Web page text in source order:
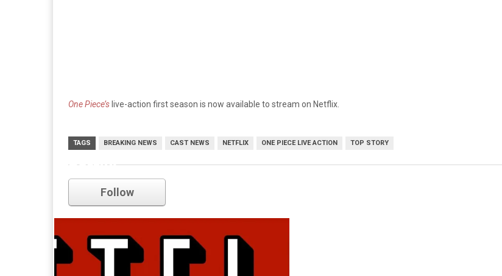
One Piece’s live-action first season is now available to stream on Netflix.
TAGS BREAKING NEWS CAST NEWS NETFLIX ONE PIECE LIVE ACTION TOP STORY
netflix
Follow